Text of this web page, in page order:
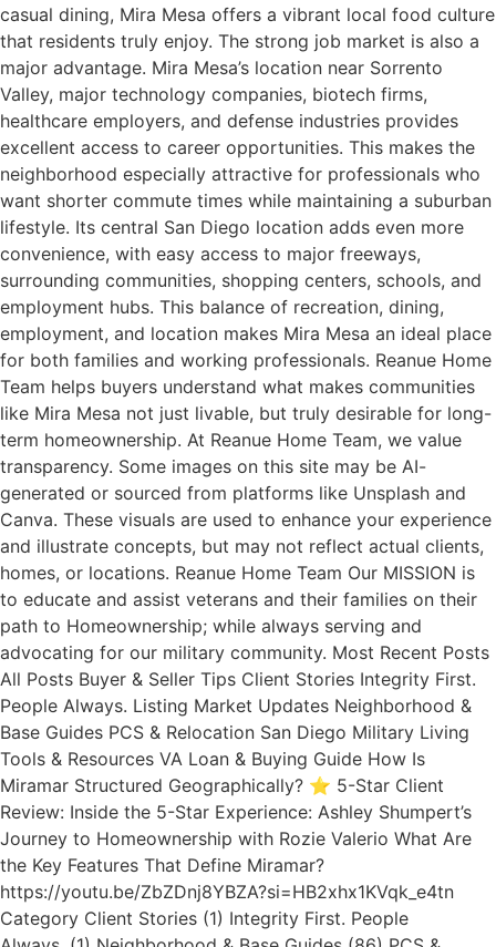
casual dining, Mira Mesa offers a vibrant local food culture
that residents truly enjoy. The strong job market is also a
major advantage. Mira Mesa’s location near Sorrento
Valley, major technology companies, biotech firms,
healthcare employers, and defense industries provides
excellent access to career opportunities. This makes the
neighborhood especially attractive for professionals who
want shorter commute times while maintaining a suburban
lifestyle. Its central San Diego location adds even more
convenience, with easy access to major freeways,
surrounding communities, shopping centers, schools, and
employment hubs. This balance of recreation, dining,
employment, and location makes Mira Mesa an ideal place
for both families and working professionals. Reanue Home
Team helps buyers understand what makes communities
like Mira Mesa not just livable, but truly desirable for long-
term homeownership. At Reanue Home Team, we value
transparency. Some images on this site may be AI-
generated or sourced from platforms like Unsplash and
Canva. These visuals are used to enhance your experience
and illustrate concepts, but may not reflect actual clients,
homes, or locations. Reanue Home Team Our MISSION is
to educate and assist veterans and their families on their
path to Homeownership; while always serving and
advocating for our military community. Most Recent Posts
All Posts Buyer & Seller Tips Client Stories Integrity First.
People Always. Listing Market Updates Neighborhood &
Base Guides PCS & Relocation San Diego Military Living
Tools & Resources VA Loan & Buying Guide How Is
Miramar Structured Geographically? ⭐ 5-Star Client
Review: Inside the 5-Star Experience: Ashley Shumpert’s
Journey to Homeownership with Rozie Valerio What Are
the Key Features That Define Miramar?
https://youtu.be/ZbZDnj8YBZA?si=HB2xhx1KVqk_e4tn
Category Client Stories (1) Integrity First. People